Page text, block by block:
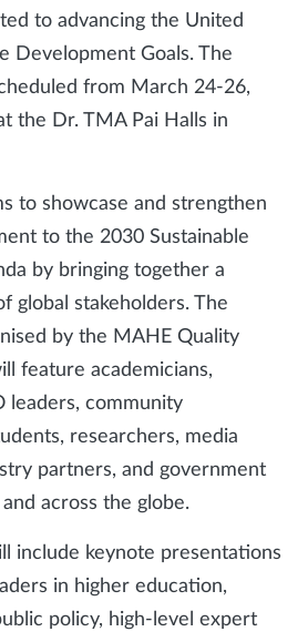
to advancing the United
Development Goals. The
from March 24-26,
the Dr. TMA Pai Halls in
to showcase and strengthen
to the 2030 Sustainable
by bringing together a
global stakeholders. The
by the MAHE Quality
feature academicians,
leaders, community
researchers, media
partners, and government
across the globe.
include keynote presentations
in higher education,
policy, high-level expert